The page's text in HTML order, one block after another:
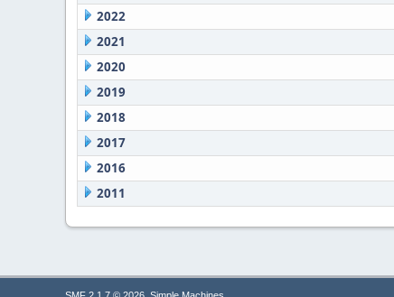
2022
2021
2020
2019
2018
2017
2016
2011